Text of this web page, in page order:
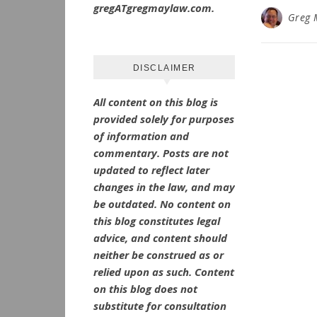
gregATgregmaylaw.com.
DISCLAIMER
All content on this blog is
provided solely for purposes
of information and
commentary. Posts are not
updated to reflect later
changes in the law, and may
be outdated. No content on
this blog constitutes legal
advice, and content should
neither be construed as or
relied upon as such. Content
on this blog does not
substitute for consultation
Greg